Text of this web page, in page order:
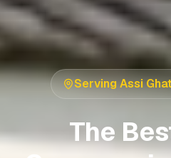
ServingAssi
The